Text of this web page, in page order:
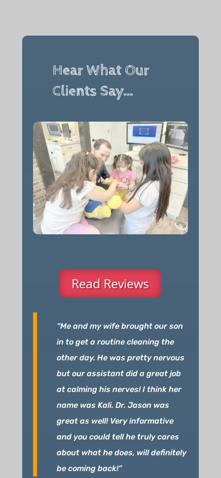
Hear What Our
Clients Say…
Read Reviews
“Me and my wife brought our son
in to get a routine cleaning the
other day. He was pretty nervous
but our assistant did a great job
at calming his nerves! I think her
name was Kali. Dr. Jason was
great as well! Very informative
and you could tell he truly cares
about what he does, will definitely
be coming back!”